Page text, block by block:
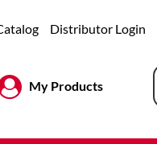
Distributor Login
My Products